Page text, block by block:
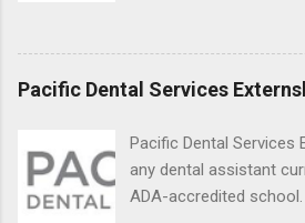
control, and other
students must have a
3.0 or above. They
the required number of
semester. The
can apply their
setting working with
Pacific Dental Services
Pacific Dental Services
any dental assistant
ADA-accredited